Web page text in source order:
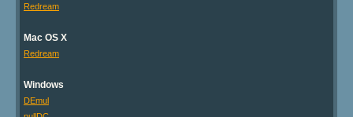
Redream
Mac OS X
Redream
Windows
DEmul